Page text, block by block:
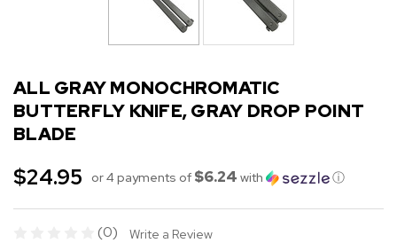
ALL GRAY MONOCHROMATIC
BUTTERFLY KNIFE, GRAY DROP POINT
BLADE
$24.95 or 4 payments of $6.24 with ⓘ
(0) Write a Review